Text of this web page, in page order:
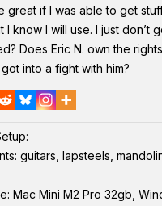
great if I was able to get
I know I will use. I just don’t
Does Eric N. own the
into a fight with him?
guitars, lapsteels,
Mac Mini M2 Pro 32gb,